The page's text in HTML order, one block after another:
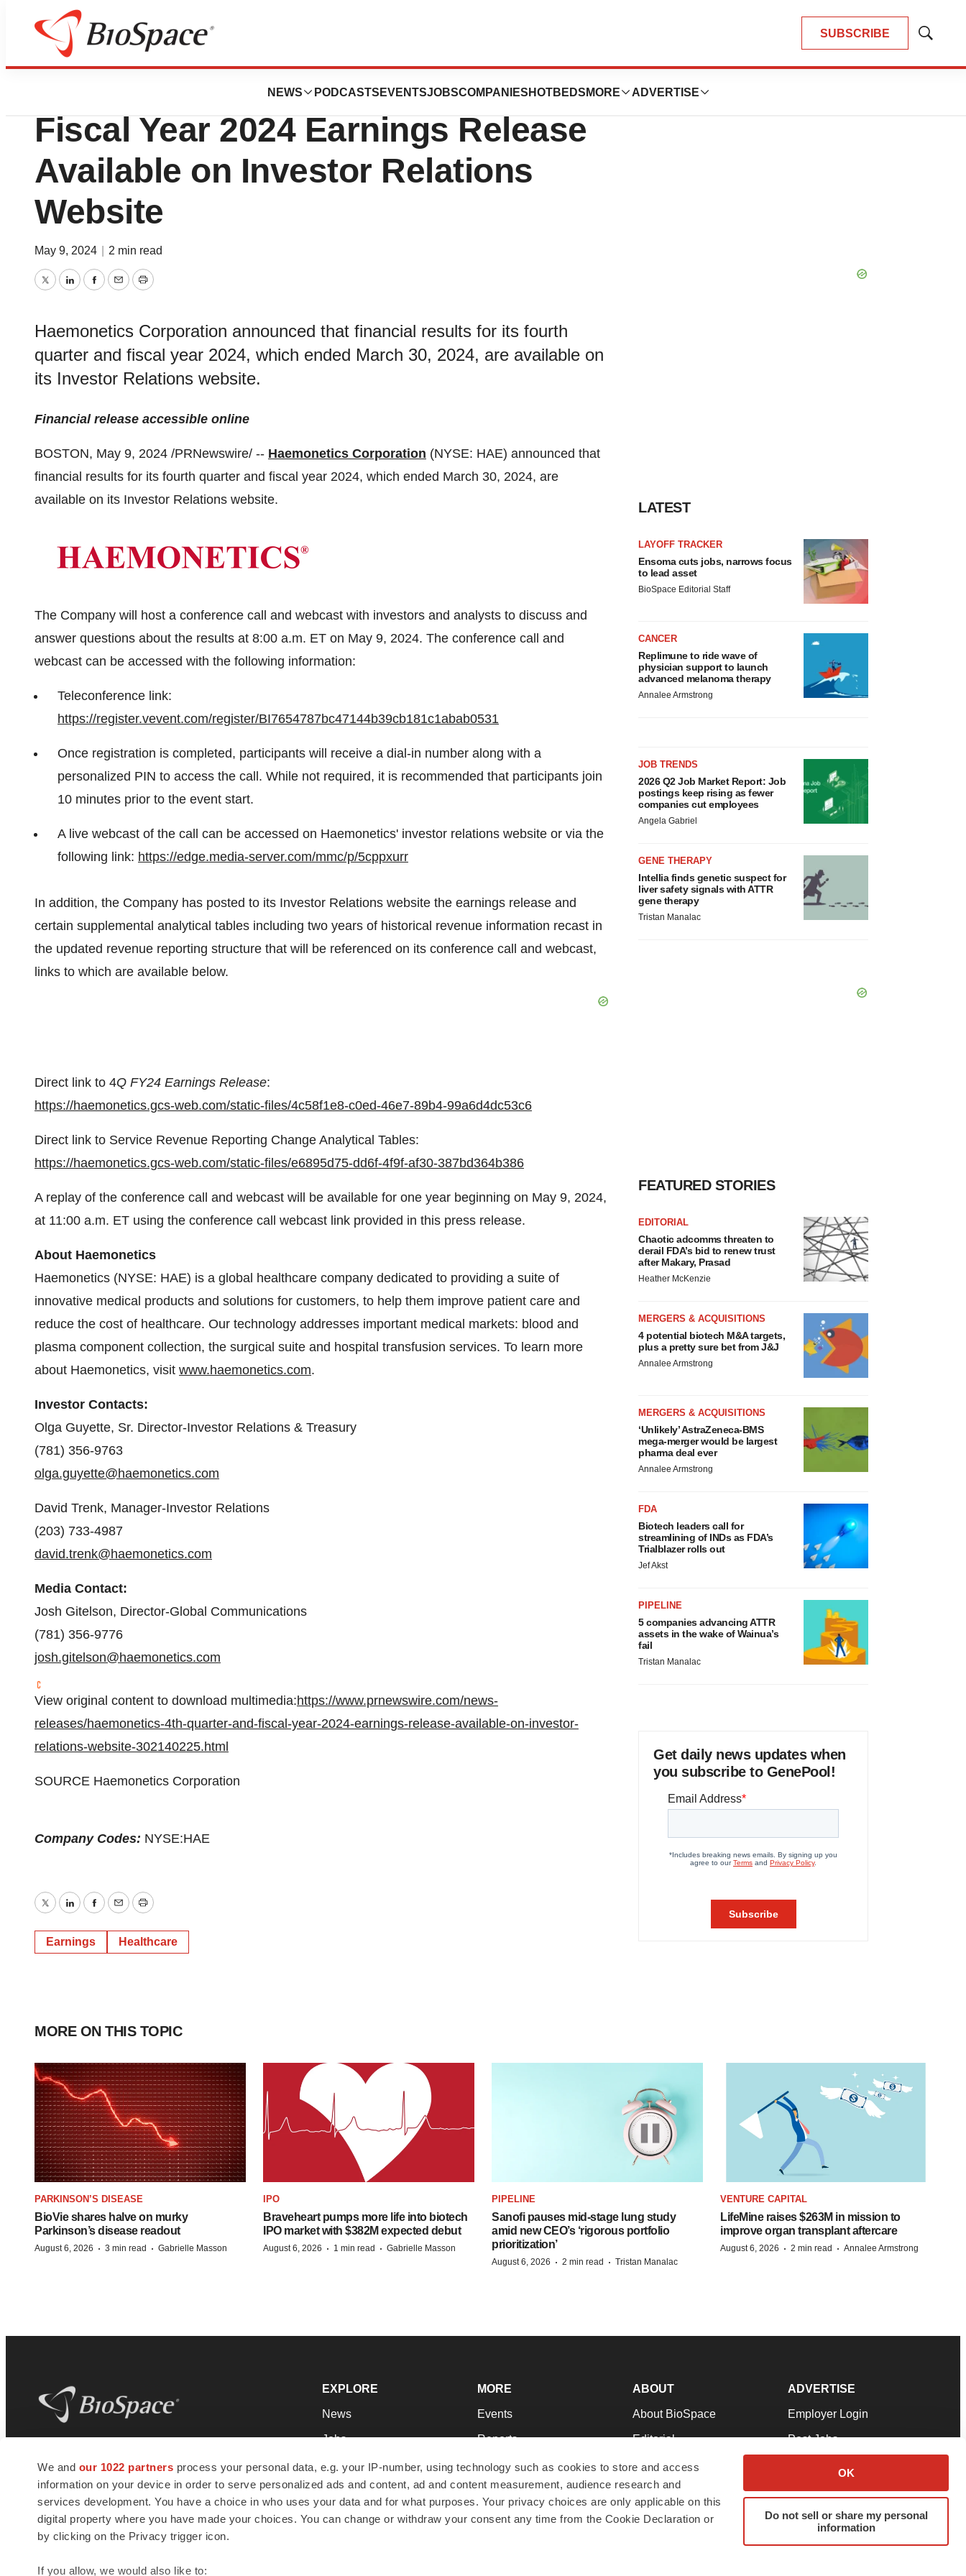
We and our 1022 partners process your personal data, e.g. your IP-number, using technology such as cookies to store and access
information on your device in order to serve personalized ads and content, ad and content measurement, audience research and
services development. You have a choice in who uses your data and for what purposes. Your privacy choices are only applicable on this
digital property where you have made your choices. You can change or withdraw your consent any time from the Cookie Declaration or
by clicking on the Privacy trigger icon.
If you allow, we would also like to:
OK
Do not sell or share my personal
information
SUBSCRIBE
Show
NEWS PODCASTS EVENTSJOBSCOMPANIES HOTBEDS MORE ADVERTISE
News
Haemonetics 4th Quarter and
Fiscal Year 2024 Earnings Release
Available on Investor Relations
Website
May 9, 2024 2 min read
TwitterLinkedInFacebook
EmailPrint
Haemonetics Corporation announced that financial results for its fourth
quarter and fiscal year 2024, which ended March 30, 2024, are available on
its Investor Relations website.
Financial release accessible online
BOSTON, May 9, 2024 /PRNewswire/ -- Haemonetics Corporation (NYSE: HAE) announced that
financial results for its fourth quarter and fiscal year 2024, which ended March 30, 2024, are
available on its Investor Relations website.
The Company will host a conference call and webcast with investors and analysts to discuss and
answer questions about the results at 8:00 a.m. ET on May 9, 2024. The conference call and
webcast can be accessed with the following information:
Teleconference link:
https://register.vevent.com/register/BI7654787bc47144b39cb181c1abab0531
Once registration is completed, participants will receive a dial-in number along with a
personalized PIN to access the call. While not required, it is recommended that participants join
10 minutes prior to the event start.
A live webcast of the call can be accessed on Haemonetics' investor relations website or via the
following link: https://edge.media-server.com/mmc/p/5cppxurr
In addition, the Company has posted to its Investor Relations website the earnings release and
certain supplemental analytical tables including two years of historical revenue information recast in
the updated revenue reporting structure that will be referenced on its conference call and webcast,
links to which are available below.
Direct link to 4Q FY24 Earnings Release:
https://haemonetics.gcs-web.com/static-files/4c58f1e8-c0ed-46e7-89b4-99a6d4dc53c6
Direct link to Service Revenue Reporting Change Analytical Tables:
https://haemonetics.gcs-web.com/static-files/e6895d75-dd6f-4f9f-af30-387bd364b386
A replay of the conference call and webcast will be available for one year beginning on May 9, 2024,
at 11:00 a.m. ET using the conference call webcast link provided in this press release.
About Haemonetics
Haemonetics (NYSE: HAE) is a global healthcare company dedicated to providing a suite of
innovative medical products and solutions for customers, to help them improve patient care and
reduce the cost of healthcare. Our technology addresses important medical markets: blood and
plasma component collection, the surgical suite and hospital transfusion services. To learn more
about Haemonetics, visit www.haemonetics.com.
Investor Contacts:
Olga Guyette, Sr. Director-Investor Relations & Treasury
(781) 356-9763
olga.guyette@haemonetics.com
David Trenk, Manager-Investor Relations
(203) 733-4987
david.trenk@haemonetics.com
Media Contact:
Josh Gitelson, Director-Global Communications
(781) 356-9776
josh.gitelson@haemonetics.com
View original content to download multimedia:https://www.prnewswire.com/news-
releases/haemonetics-4th-quarter-and-fiscal-year-2024-earnings-release-available-on-investor-
relations-website-302140225.html
SOURCE Haemonetics Corporation
Company Codes: NYSE:HAE
TwitterLinkedInFacebook
EmailPrint
Earnings Healthcare
LATEST
LAYOFF TRACKER
Ensoma cuts jobs, narrows focus
to lead asset
BioSpace Editorial Staff
CANCER
Replimune to ride wave of
physician support to launch
advanced melanoma therapy
Annalee Armstrong
JOB TRENDS
2026 Q2 Job Market Report: Job
postings keep rising as fewer
companies cut employees
Angela Gabriel
GENE THERAPY
Intellia finds genetic suspect for
liver safety signals with ATTR
gene therapy
Tristan Manalac
FEATURED STORIES
EDITORIAL
Chaotic adcomms threaten to
derail FDA’s bid to renew trust
after Makary, Prasad
Heather McKenzie
MERGERS & ACQUISITIONS
4 potential biotech M&A targets,
plus a pretty sure bet from J&J
Annalee Armstrong
MERGERS & ACQUISITIONS
‘Unlikely’ AstraZeneca-BMS
mega-merger would be largest
pharma deal ever
Annalee Armstrong
FDA
Biotech leaders call for
streamlining of INDs as FDA’s
Trialblazer rolls out
Jef Akst
PIPELINE
5 companies advancing ATTR
assets in the wake of Wainua’s
fail
Tristan Manalac
Get daily news updates when
you subscribe to GenePool!
MORE ON THIS TOPIC
PARKINSON’S DISEASE
BioVie shares halve on murky
Parkinson’s disease readout
August 6, 2026 · 3 min read · Gabrielle Masson
IPO
Braveheart pumps more life into biotech
IPO market with $382M expected debut
August 6, 2026 · 1 min read · Gabrielle Masson
PIPELINE
Sanofi pauses mid-stage lung study
amid new CEO’s ‘rigorous portfolio
prioritization’
August 6, 2026 · 2 min read · Tristan Manalac
VENTURE CAPITAL
LifeMine raises $263M in mission to
improve organ transplant aftercare
August 6, 2026 · 2 min read · Annalee Armstrong
news and jobs. We provide essential
insights, opportunities and tools to
connect innovative organizations and
talented professionals who advance
health and quality of life across the globe.
EXPLORE
News
Jobs
Newsletters
Podcasts
Webinars
MORE
Events
Reports
Career Advice
NextGen
Best Places to Work
ABOUT
About BioSpace
Editorial
Join Our Team
Support
Terms & Conditions
ADVERTISE
Employer Login
Post Jobs
Advertise
Submit a Press Release